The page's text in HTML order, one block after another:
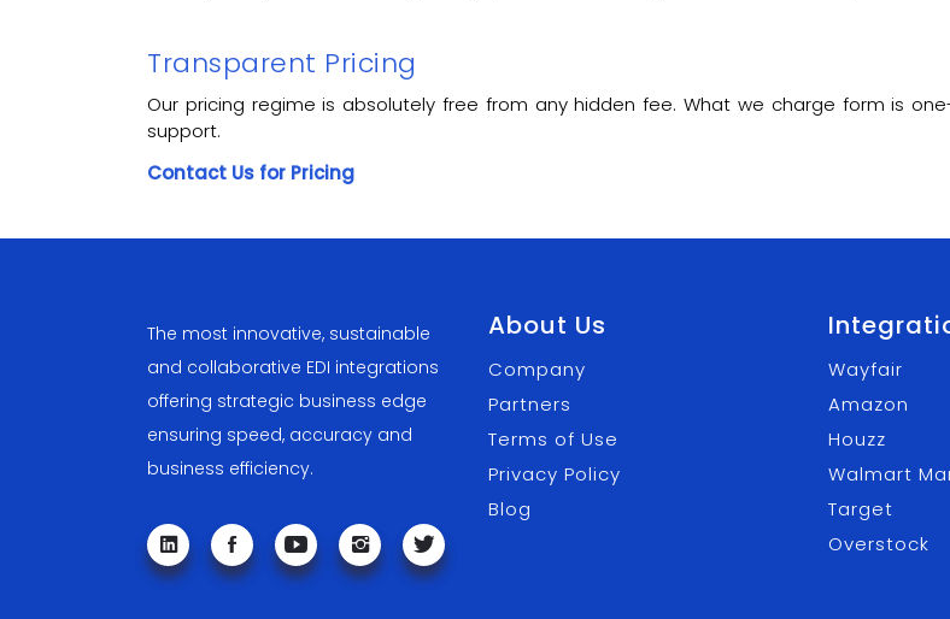
Transparent Pricing
Our pricing regime is absolutely free from any hidden fee. What we charge form is
support.
Contact Us for Pricing
The most innovative, sustainable
and collaborative EDI integrations
offering strategic business edge
ensuring speed, accuracy and
business efficiency.
About Us
Company
Partners
Terms of Use
Privacy Policy
Blog
Wayfair
Amazon
Houzz
Walmart
Target
Overstock